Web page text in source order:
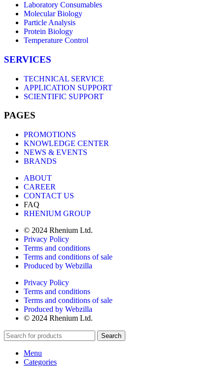
Laboratory Consumables
Molecular Biology
Particle Analysis
Protein Biology
Temperature Control
SERVICES
TECHNICAL SERVICE
APPLICATION SUPPORT
SCIENTIFIC SUPPORT
PAGES
PROMOTIONS
KNOWLEDGE CENTER
NEWS & EVENTS
BRANDS
ABOUT
CAREER
CONTACT US
FAQ
RHENIUM GROUP
© 2024 Rhenium Ltd.
Privacy Policy
Terms and conditions
Terms and conditions of sale
Produced by Webzilla
Privacy Policy
Terms and conditions
Terms and conditions of sale
Produced by Webzilla
© 2024 Rhenium Ltd.
Search
Menu
Categories